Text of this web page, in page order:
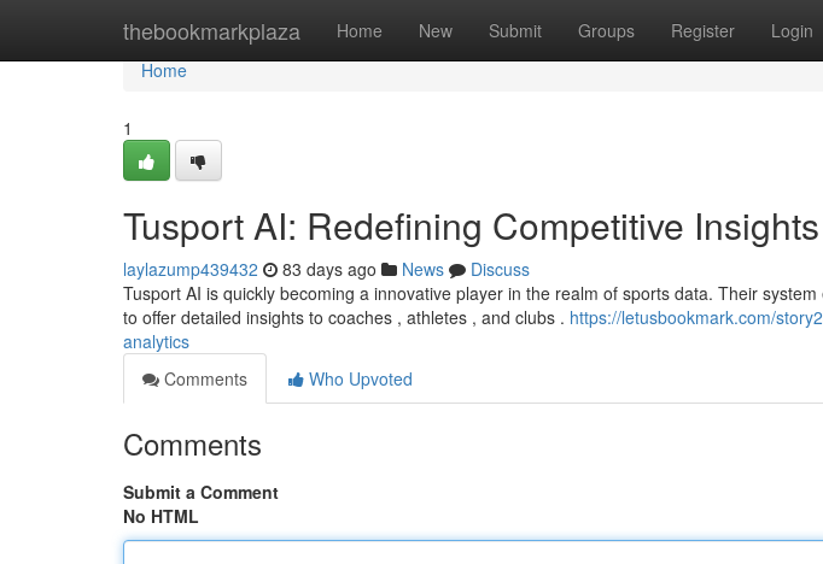
thebookmarkplaza Home New Submit Groups Register Login
Home
Home
1
Tusport AI: Redefining Competitive Insights
laylazump439432 83 days ago News
Discuss
Tusport AI is quickly becoming a innovative player in the realm of sports data. Their
to offer detailed insights to coaches , athletes , and clubs . https://letusbookmark.com/
analytics
Comments
Who Upvoted
Comments
Submit a Comment
No HTML